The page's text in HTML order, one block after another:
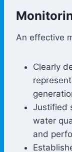
An effective
Clearly
Justified
water
and